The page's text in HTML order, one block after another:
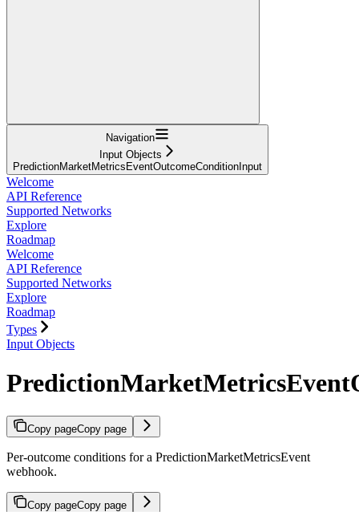
Navigation
Input Objects
PredictionMarketMetricsEventOutcomeConditionInput
Welcome
API Reference
Supported Networks
Explore
Roadmap
Welcome
API Reference
Supported Networks
Explore
Roadmap
Types
Input Objects
Copy pageCopy page
Per-outcome conditions for a PredictionMarketMetricsEvent
webhook.
Copy pageCopy page